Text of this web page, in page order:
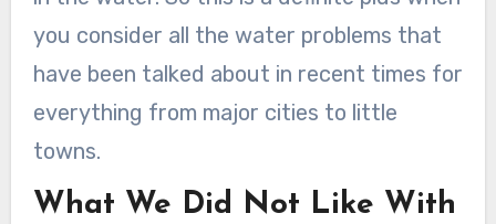
you consider all the water problems that
have been talked about in recent times for
everything from major cities to little
towns.
What We Did Not Like With